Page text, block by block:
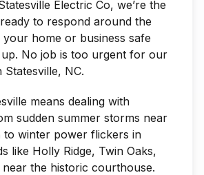
Electric Co, we’re the
to respond around the
home or business safe
No job is too urgent for our
Statesville, NC.
means dealing with
sudden summer storms near
to winter power flickers in
like Holly Ridge, Twin Oaks,
the historic courthouse.